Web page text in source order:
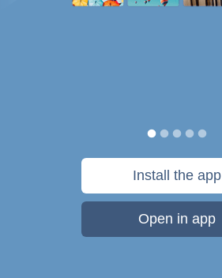
Install the app
Open in app